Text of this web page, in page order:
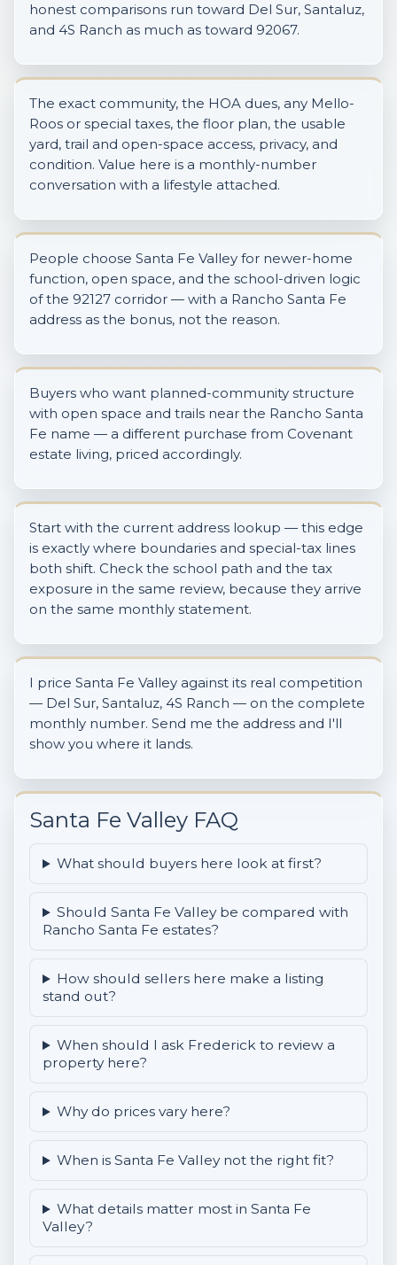
honest comparisons run toward Del Sur, Santaluz,
and 4S Ranch as much as toward 92067.
The exact community, the HOA dues, any Mello-
Roos or special taxes, the floor plan, the usable
yard, trail and open-space access, privacy, and
condition. Value here is a monthly-number
conversation with a lifestyle attached.
People choose Santa Fe Valley for newer-home
function, open space, and the school-driven logic
of the 92127 corridor — with a Rancho Santa Fe
address as the bonus, not the reason.
Buyers who want planned-community structure
with open space and trails near the Rancho Santa
Fe name — a different purchase from Covenant
estate living, priced accordingly.
Start with the current address lookup — this edge
is exactly where boundaries and special-tax lines
both shift. Check the school path and the tax
exposure in the same review, because they arrive
on the same monthly statement.
I price Santa Fe Valley against its real competition
— Del Sur, Santaluz, 4S Ranch — on the complete
monthly number. Send me the address and I'll
show you where it lands.
Santa Fe Valley FAQ
What should buyers here look at first?
Should Santa Fe Valley be compared with
Rancho Santa Fe estates?
How should sellers here make a listing
stand out?
When should I ask Frederick to review a
property here?
Why do prices vary here?
When is Santa Fe Valley not the right fit?
What details matter most in Santa Fe
Valley?